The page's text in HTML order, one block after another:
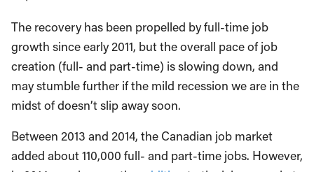
The recovery has been propelled by full-time job
growth since early 2011, but the overall pace of job
creation (full- and part-time) is slowing down, and
may stumble further if the mild recession we are in the
midst of doesn’t slip away soon.
Between 2013 and 2014, the Canadian job market
added about 110,000 full- and part-time jobs. However,